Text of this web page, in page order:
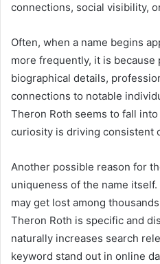
connections, social visibility,
Often, when a name begins
more frequently, it is
biographical details,
connections to notable
Theron Roth seems to fall
curiosity is driving consistent
Another possible reason for
uniqueness of the name
may get lost among
Theron Roth is specific and
naturally increases search
keyword stand out in online